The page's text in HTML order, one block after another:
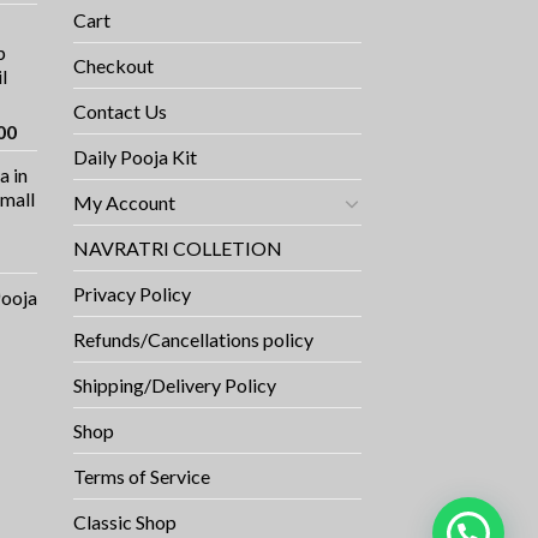
Current
price
is:
₹1,100.00.
in
Cart
Checkout
Contact Us
Daily Pooja Kit
My Account
NAVRATRI COLLETION
Privacy Policy
Refunds/Cancellations policy
Shipping/Delivery Policy
Shop
Terms of Service
Classic Shop